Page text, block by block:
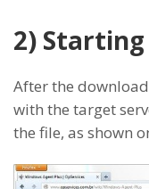
2)
After the
with the target
the file, as shown